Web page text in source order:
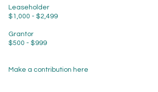
Leaseholder
$1,000 - $2,499
Grantor
$500 - $999
Make a contribution here